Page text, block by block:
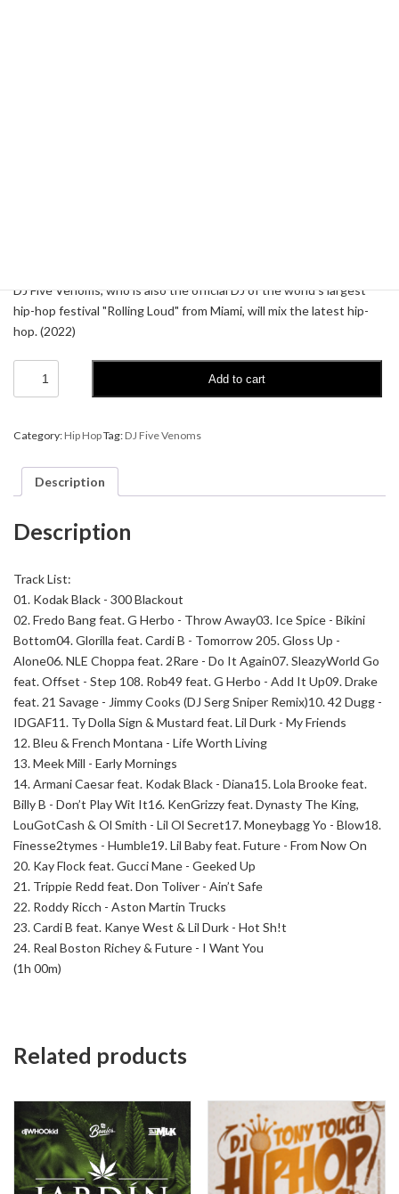
DJ Five Venoms, who is also the official DJ of the world's largest
hip-hop festival "Rolling Loud" from Miami, will mix the latest hip-
hop. (2022)
DJ
Venoms
World
Add to cart
Category:Hip HopTag:DJ Five Venoms
Description
Description
Track List:
01. Kodak Black - 300 Blackout
02. Fredo Bang feat. G Herbo - Throw Away03. Ice Spice - Bikini
Bottom04. Glorilla feat. Cardi B - Tomorrow 205. Gloss Up -
Alone06. NLE Choppa feat. 2Rare - Do It Again07. SleazyWorld Go
feat. Offset - Step 108. Rob49 feat. G Herbo - Add It Up09. Drake
feat. 21 Savage - Jimmy Cooks (DJ Serg Sniper Remix)10. 42 Dugg -
IDGAF11. Ty Dolla Sign & Mustard feat. Lil Durk - My Friends
12. Bleu & French Montana - Life Worth Living
13. Meek Mill - Early Mornings
14. Armani Caesar feat. Kodak Black - Diana15. Lola Brooke feat.
Billy B - Don’t Play Wit It16. KenGrizzy feat. Dynasty The King,
LouGotCash & Ol Smith - Lil Ol Secret17. Moneybagg Yo - Blow18.
Finesse2tymes - Humble19. Lil Baby feat. Future - From Now On
20. Kay Flock feat. Gucci Mane - Geeked Up
21. Trippie Redd feat. Don Toliver - Ain’t Safe
22. Roddy Ricch - Aston Martin Trucks
23. Cardi B feat. Kanye West & Lil Durk - Hot Sh!t
24. Real Boston Richey & Future - I Want You
(1h 00m)
Related products